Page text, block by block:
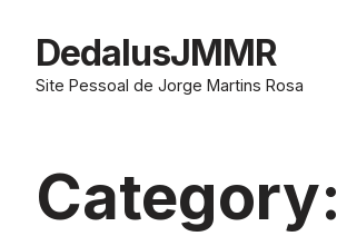
contentDedalusJMMR
Site Pessoal de Jorge Martins Rosa
Category: